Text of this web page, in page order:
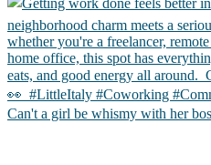
Can't a girl be whismy with her